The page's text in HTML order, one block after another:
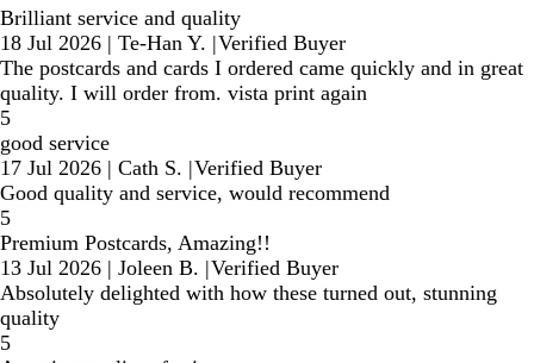
Brilliant service and quality
18 Jul 2026 | Te-Han Y. |Verified Buyer
The postcards and cards I ordered came quickly and in great
quality. I will order from. vista print again
5
good service
17 Jul 2026 | Cath S. |Verified Buyer
Good quality and service, would recommend
5
Premium Postcards, Amazing!!
13 Jul 2026 | Joleen B. |Verified Buyer
Absolutely delighted with how these turned out, stunning
quality
5